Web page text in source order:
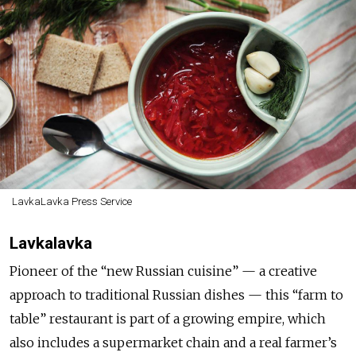
LavkaLavka Press Service
Lavkalavka
Pioneer of the “new Russian cuisine” — a creative
approach to traditional Russian dishes — this “farm to
table” restaurant is part of a growing empire, which
also includes a supermarket chain and a real farmer’s